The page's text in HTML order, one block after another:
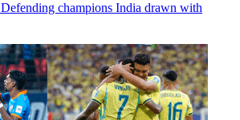
Defending champions India drawn with